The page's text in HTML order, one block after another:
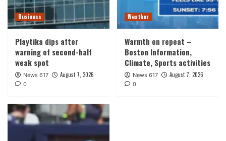
Business
Playtika dips after
warning of second-half
weak spot
News 617 August 7, 2026
0
Weather
Warmth on repeat –
Boston Information,
Climate, Sports activities
News 617 August 7, 2026
0